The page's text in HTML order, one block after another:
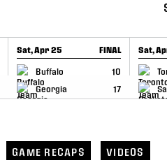
Sat, Apr 25 FINAL
Buffalo
10
Georgia
17
GAME RECAP
Sat,
GAME RECAPS VIDEOS